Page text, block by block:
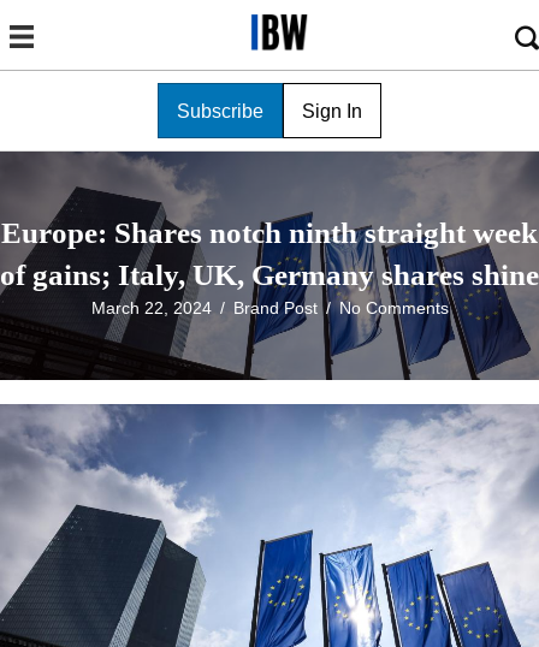
Subscribe Sign In
Europe: Shares notch ninth straight week
of gains; Italy, UK, Germany shares shine
March 22, 2024 / Brand Post /No Comments